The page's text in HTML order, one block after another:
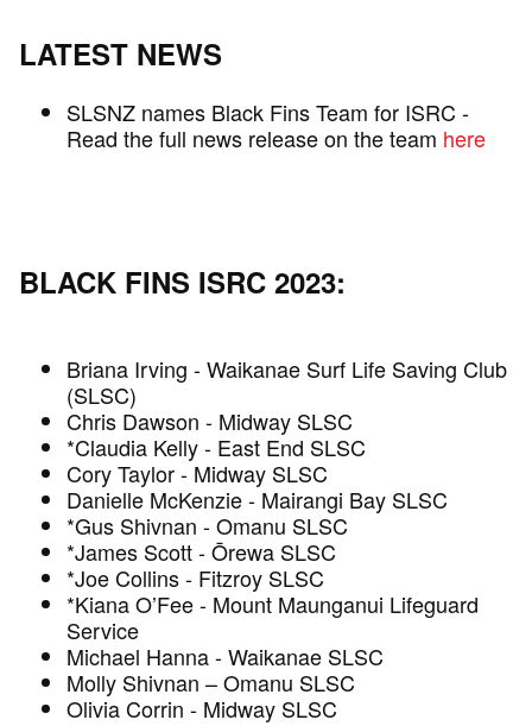
LATEST NEWS
SLSNZ names Black Fins Team for ISRC -
Read the full news release on the team here
BLACK FINS ISRC 2023:
Briana Irving - Waikanae Surf Life Saving Club
(SLSC)
Chris Dawson - Midway SLSC
*Claudia Kelly - East End SLSC
Cory Taylor - Midway SLSC
Danielle McKenzie - Mairangi Bay SLSC
*Gus Shivnan - Omanu SLSC
*James Scott - Ōrewa SLSC
*Joe Collins - Fitzroy SLSC
*Kiana O’Fee - Mount Maunganui Lifeguard
Service
Michael Hanna - Waikanae SLSC
Molly Shivnan – Omanu SLSC
Olivia Corrin - Midway SLSC